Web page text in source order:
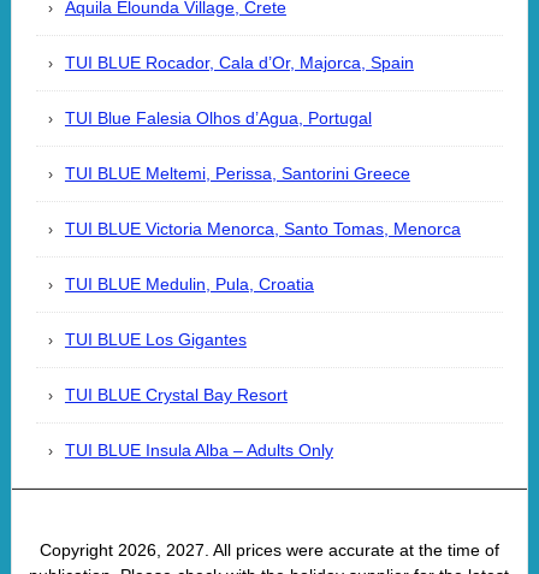
Aquila Elounda Village, Crete
TUI BLUE Rocador, Cala d’Or, Majorca, Spain
TUI Blue Falesia Olhos d’Agua, Portugal
TUI BLUE Meltemi, Perissa, Santorini Greece
TUI BLUE Victoria Menorca, Santo Tomas, Menorca
TUI BLUE Medulin, Pula, Croatia
TUI BLUE Los Gigantes
TUI BLUE Crystal Bay Resort
TUI BLUE Insula Alba – Adults Only
Copyright 2026, 2027. All prices were accurate at the time of